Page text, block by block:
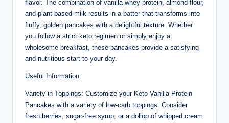
flavor. The combination of vanilla whey protein, almond flour,
and plant-based milk results in a batter that transforms into
fluffy, golden pancakes with a delightful texture. Whether
you follow a strict keto regimen or simply enjoy a
wholesome breakfast, these pancakes provide a satisfying
and nutritious start to your day.
Useful Information:
Variety in Toppings: Customize your Keto Vanilla Protein
Pancakes with a variety of low-carb toppings. Consider
fresh berries, sugar-free syrup, or a dollop of whipped cream